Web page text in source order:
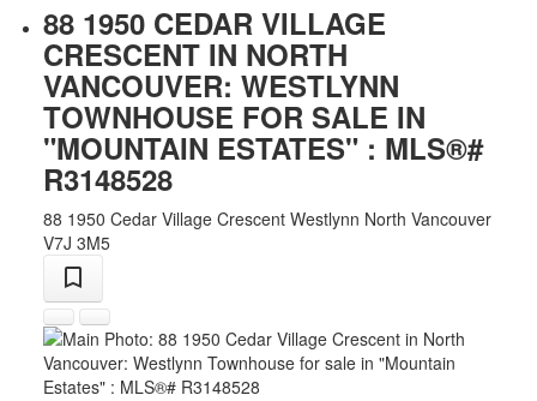
88 1950 CEDAR VILLAGE
CRESCENT IN NORTH
VANCOUVER: WESTLYNN
TOWNHOUSE FOR SALE IN
"MOUNTAIN ESTATES" : MLS®#
R3148528
88 1950 Cedar Village Crescent Westlynn North Vancouver
V7J 3M5